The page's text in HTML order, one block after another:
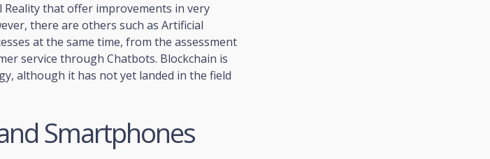
that offer improvements in very
there are others such as Artificial
at the same time, from the assessment
service through Chatbots. Blockchain is
although it has not yet landed in the field
Smartphones